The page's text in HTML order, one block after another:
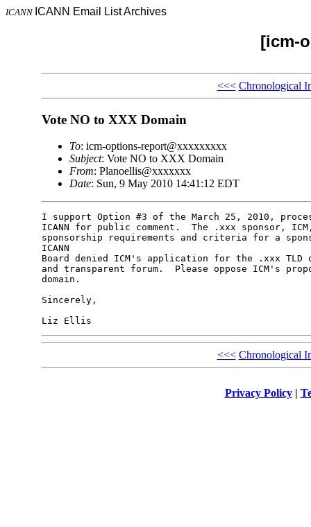
ICANN ICANN Email List Archives
[icm-
<<< Chronological
Vote NO to XXX Domain
To: icm-options-report@xxxxxxxxx
Subject: Vote NO to XXX Domain
From: Planoellis@xxxxxxx
Date: Sun, 9 May 2010 14:41:12 EDT
I support Option #3 of the March 25, 2010,
ICANN for public comment.  The .xxx sponsor,
sponsorship requirements and criteria for a
ICANN
Board denied ICM's application for the .xxx
and transparent forum.  Please oppose ICM's
domain.
Sincerely,
<<< Chronological
Privacy Policy|